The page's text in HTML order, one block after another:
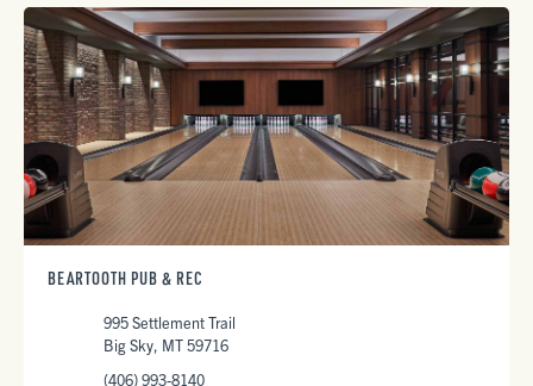
BEARTOOTH PUB & REC
995 Settlement Trail
Big Sky, MT 59716
(406) 993-8140